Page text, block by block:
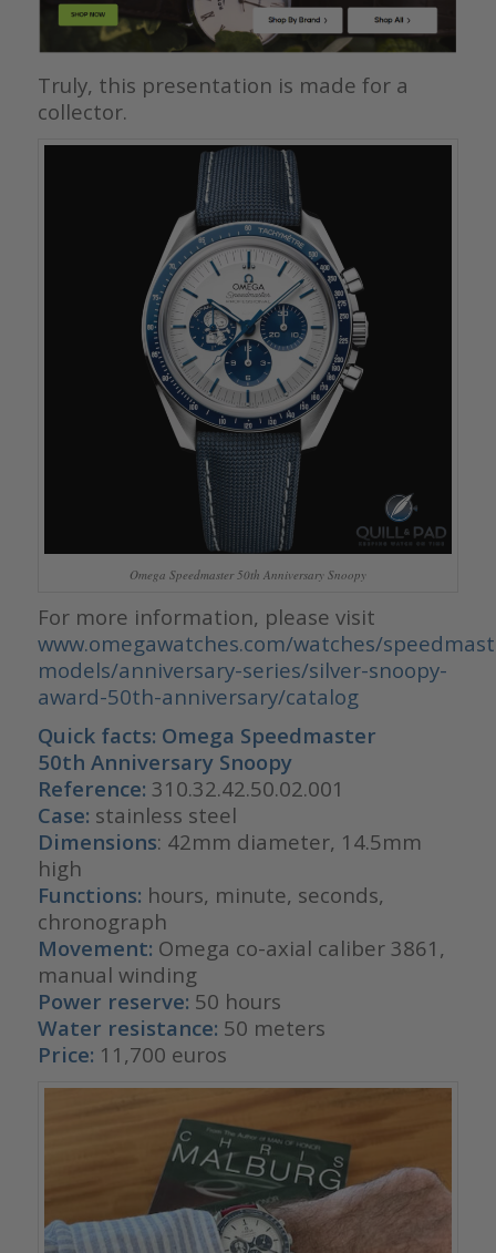
Truly, this presentation is made for a
collector.
Omega Speedmaster 50th Anniversary Snoopy
For more information, please visit
www.omegawatches.com/watches/
models/anniversary-series/silver-snoopy-
award-50th-anniversary/catalog
Quick facts: Omega Speedmaster
50th Anniversary Snoopy
Reference: 310.32.42.50.02.001
Case: stainless steel
Dimensions: 42mm diameter, 14.5mm
high
Functions: hours, minute, seconds,
chronograph
Movement: Omega co-axial caliber 3861,
manual winding
Power reserve: 50 hours
Water resistance: 50 meters
Price: 11,700 euros